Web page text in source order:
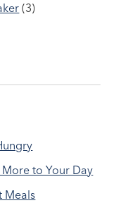
(3)
to Your Day
Meals